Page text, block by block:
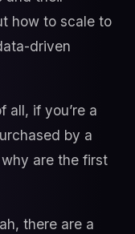
how to scale to
driven
all, if you’re a
by a
are the first
there are a